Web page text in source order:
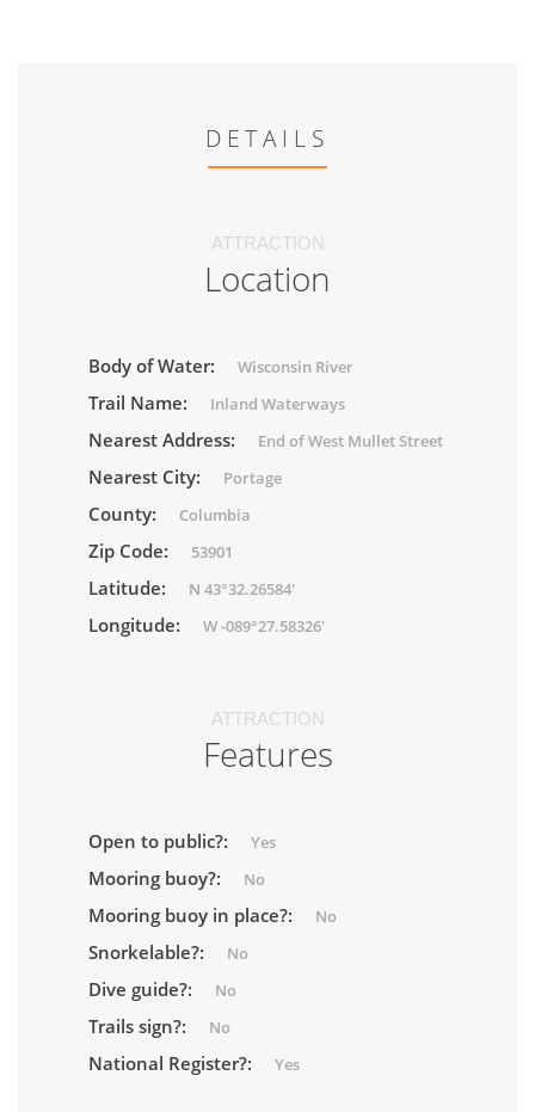
DETAILS
ATTRACTION
Location
Body of Water: Wisconsin River
Trail Name: Inland Waterways
Nearest Address: End of West Mullet Street
Nearest City: Portage
County: Columbia
Zip Code: 53901
Latitude: N 43°32.26584'
Longitude: W -089°27.58326'
ATTRACTION
Features
Open to public?: Yes
Mooring buoy?: No
Mooring buoy in place?: No
Snorkelable?: No
Dive guide?: No
Trails sign?: No
National Register?: Yes